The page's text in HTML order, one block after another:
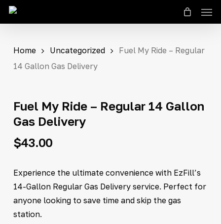
Skip
content
Cart Close
Home Uncategorized
Fuel My Ride – Regular
14 Gallon Gas Delivery
Fuel My Ride – Regular 14 Gallon
Gas Delivery
$43.00
Experience the ultimate convenience with EzFill’s
14-Gallon Regular Gas Delivery service. Perfect for
anyone looking to save time and skip the gas
station.